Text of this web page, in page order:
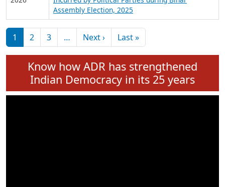
Assembly Election, 2025
Pagination
1 2 3 … Next ›Next page
Last »Last page
Know how ADR has strengthened
Indian Democracy in its 25 years